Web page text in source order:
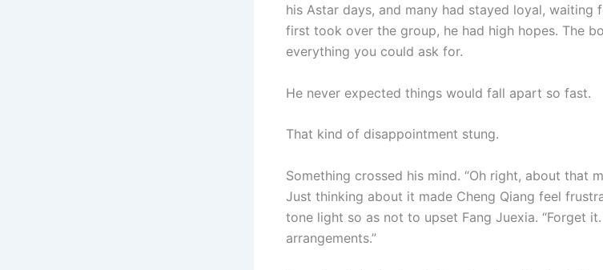
his Astar days, and many had stayed loyal, waiting
first took over the group, he had high hopes. The
everything you could ask for.
He never expected things would fall apart so fast.
That kind of disappointment stung.
Something crossed his mind. “Oh right, about that
Just thinking about it made Cheng Qiang feel
tone light so as not to upset Fang Juexia. “Forget
arrangements.”